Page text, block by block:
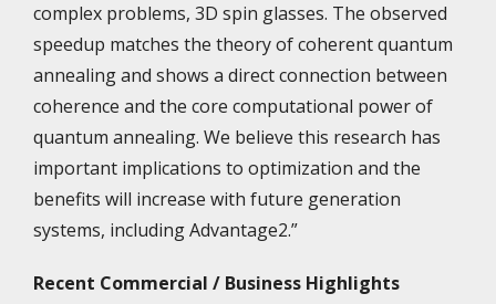
complex problems, 3D spin glasses. The observed
speedup matches the theory of coherent quantum
annealing and shows​ a direct connection between
coherence and the core computational power of
quantum annealing. We believe this research has
important implications to optimization and the
benefits will increase with future generation
systems, including Advantage2.”
Recent Commercial / Business Highlights